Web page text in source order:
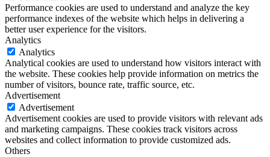
Performance cookies are used to understand and analyze the key
performance indexes of the website which helps in delivering a
better user experience for the visitors.
Analytics
Analytics
Analytical cookies are used to understand how visitors interact with
the website. These cookies help provide information on metrics the
number of visitors, bounce rate, traffic source, etc.
Advertisement
Advertisement
Advertisement cookies are used to provide visitors with relevant ads
and marketing campaigns. These cookies track visitors across
websites and collect information to provide customized ads.
Others